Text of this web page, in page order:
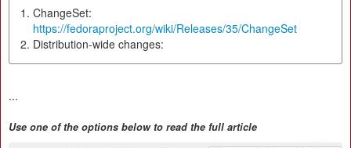
ChangeSet:
https://fedoraproject.org/wiki/Releases/35/ChangeSet
Distribution-wide changes:
...
Use one of the options below to read the full article